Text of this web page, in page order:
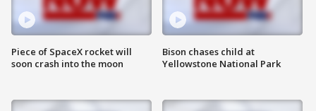
Piece of SpaceX rocket will
soon crash into the moon
Bison chases child at
Yellowstone National Park